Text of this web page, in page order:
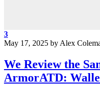
3
May 17, 2025 by Alex
We Review the
ArmorATD: